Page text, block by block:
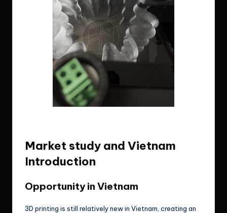
Market study and Vietnam
Introduction
Opportunity in Vietnam
3D printing is still relatively new in Vietnam, creating an